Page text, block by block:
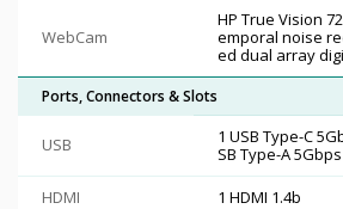
WebCam
HP True Vision
emporal noise
ed dual array
Ports, Connectors & Slots
USB
1 USB Type-C
SB Type-A
HDMI
1 HDMI 1.4b